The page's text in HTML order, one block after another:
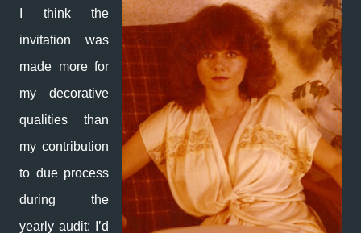
I think the
invitation was
made more for
my decorative
qualities than
my contribution
to due process
during the
yearly audit: I’d